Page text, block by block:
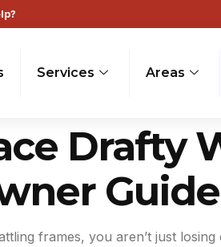
Services Areas
Drafty
Guide
frames, you aren’t just